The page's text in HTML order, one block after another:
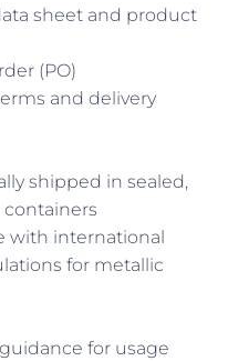
sheet and product
(PO)
and delivery
shipped in sealed,
with international
for metallic
for usage